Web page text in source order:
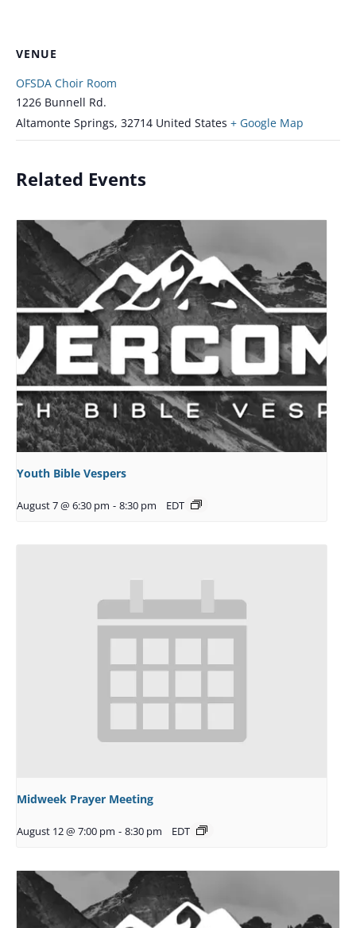
VENUE
OFSDA Choir Room
1226 Bunnell Rd.
Altamonte Springs, 32714 United States + Google Map
Related Events
Youth Bible Vespers
August 7 @ 6:30 pm - 8:30 pm EDT
Midweek Prayer Meeting
August 12 @ 7:00 pm - 8:30 pm EDT